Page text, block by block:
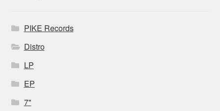
PIKE Records
Distro
LP
EP
7"